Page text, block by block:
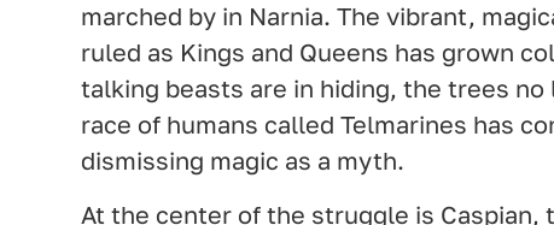
marched by in Narnia. The vibrant,
ruled as Kings and Queens has grown
talking beasts are in hiding, the trees no
race of humans called Telmarines has
dismissing magic as a myth.
At the center of the struggle is